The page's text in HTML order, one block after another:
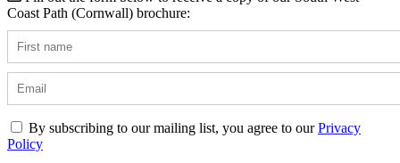
Coast Path (Cornwall) brochure:
By subscribing to our mailing list, you agree to ourPrivacy
Policy